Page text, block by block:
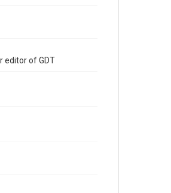
editor of GDT